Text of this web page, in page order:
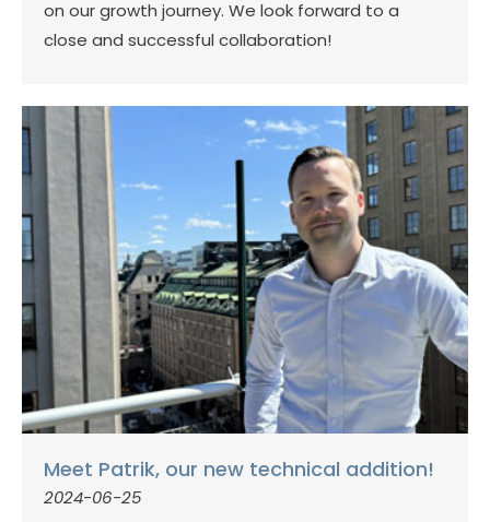
on our growth journey. We look forward to a
close and successful collaboration!
Meet Patrik, our new technical addition!
2024-06-25